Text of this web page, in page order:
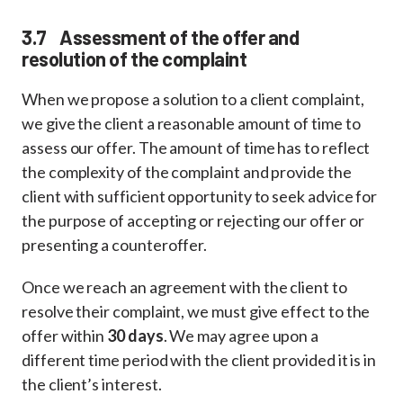
3.7 Assessment of the offer and
resolution of the complaint
When we propose a solution to a client complaint,
we give the client a reasonable amount of time to
assess our offer. The amount of time has to reflect
the complexity of the complaint and provide the
client with sufficient opportunity to seek advice for
the purpose of accepting or rejecting our offer or
presenting a counteroffer.
Once we reach an agreement with the client to
resolve their complaint, we must give effect to the
offer within 30 days. We may agree upon a
different time period with the client provided it is in
the client’s interest.